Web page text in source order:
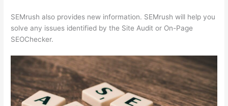
SEMrush also provides new information. SEMrush will help you
solve any issues identified by the Site Audit or On-Page
SEOChecker.